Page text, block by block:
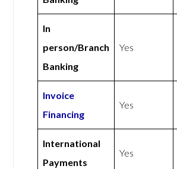
In
person/Branch
Banking
Yes
Invoice
Financing
Yes
International
Payments
Yes